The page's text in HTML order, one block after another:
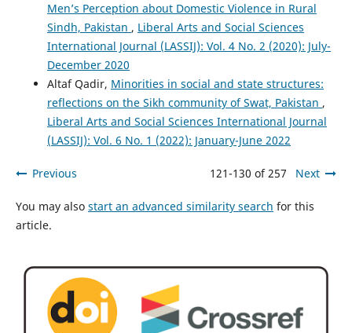
Men’s Perception about Domestic Violence in Rural
Sindh, Pakistan , Liberal Arts and Social Sciences
International Journal (LASSIJ): Vol. 4 No. 2 (2020): July-
December 2020
Altaf Qadir, Minorities in social and state structures:
reflections on the Sikh community of Swat, Pakistan ,
Liberal Arts and Social Sciences International Journal
(LASSIJ): Vol. 6 No. 1 (2022): January-June 2022
Previous 121-130 of 257 Next
You may also start an advanced similarity search for this
article.